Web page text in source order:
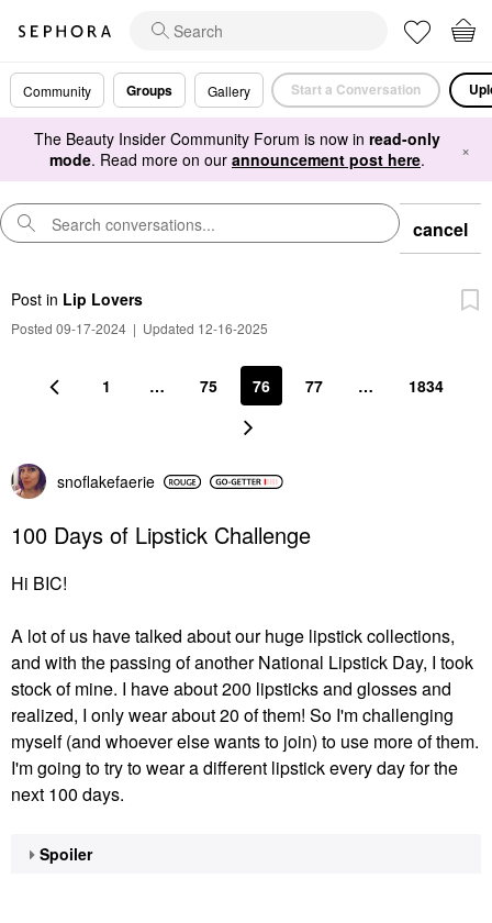
Community Groups Gallery Start a Conversation
The Beauty Insider Community Forum is now in read-only
mode. Read more on our announcement post here. ×
cancel
Post in Lip Lovers
Posted 09-17-2024 | Updated 12-16-2025
1 … 75 76 77 … 1834
snoflakefaerie
100 Days of Lipstick Challenge
Hi BIC!
A lot of us have talked about our huge lipstick collections,
and with the passing of another National Lipstick Day, I took
stock of mine. I have about 200 lipsticks and glosses and
realized, I only wear about 20 of them! So I'm challenging
myself (and whoever else wants to join) to use more of them.
I'm going to try to wear a different lipstick every day for the
next 100 days.
Spoiler